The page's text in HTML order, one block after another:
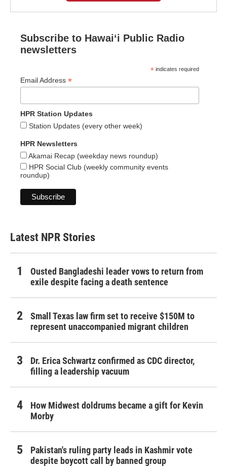
Subscribe to Hawaiʻi Public Radio
newsletters
* indicates required
Email Address *
HPR Station Updates
Station Updates (every other week)
HPR Newsletters
Akamai Recap (weekday news roundup)
HPR Social Club (weekly community events
roundup)
Latest NPR Stories
Ousted Bangladeshi leader vows to return from
exile despite facing a death sentence
Small Texas law firm set to receive $150M to
represent unaccompanied migrant children
Dr. Erica Schwartz confirmed as CDC director,
filling a leadership vacuum
How Midwest doldrums became a gift for Kevin
Morby
Pakistan's ruling party leads in Kashmir vote
despite boycott call by banned group